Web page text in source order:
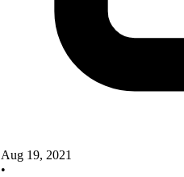
Aug 19, 2021
•